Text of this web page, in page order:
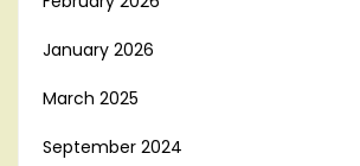
January 2026
March 2025
September 2024